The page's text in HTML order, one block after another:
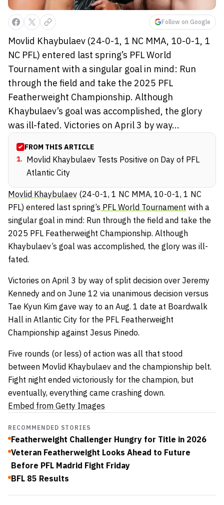
Follow on Google
Movlid Khaybulaev (24-0-1, 1 NC MMA, 10-0-1, 1
NC PFL) entered last spring’s PFL World
Tournament with a singular goal in mind: Run
through the field and take the 2025 PFL
Featherweight Championship. Although
Khaybulaev’s goal was accomplished, the glory
was ill-fated. Victories on April 3 by way...
FROM THIS ARTICLE
1. Movlid Khaybulaev Tests Positive on Day of PFL
Atlantic City
Movlid Khaybulaev (24-0-1, 1 NC MMA, 10-0-1, 1 NC
PFL) entered last spring’s PFL World Tournament with a
singular goal in mind: Run through the field and take the
2025 PFL Featherweight Championship. Although
Khaybulaev’s goal was accomplished, the glory was ill-
fated.
Victories on April 3 by way of split decision over Jeremy
Kennedy and on June 12 via unanimous decision versus
Tae Kyun Kim gave way to an Aug. 1 date at Boardwalk
Hall in Atlantic City for the PFL Featherweight
Championship against Jesus Pinedo.
Five rounds (or less) of action was all that stood
between Movlid Khaybulaev and the championship belt.
Fight night ended victoriously for the champion, but
eventually, everything came crashing down.
Embed from Getty Images
RECOMMENDED STORIES
Featherweight Challenger Hungry for Title in 2026
Veteran Featherweight Looks Ahead to Future
Before PFL Madrid Fight Friday
BFL 85 Results